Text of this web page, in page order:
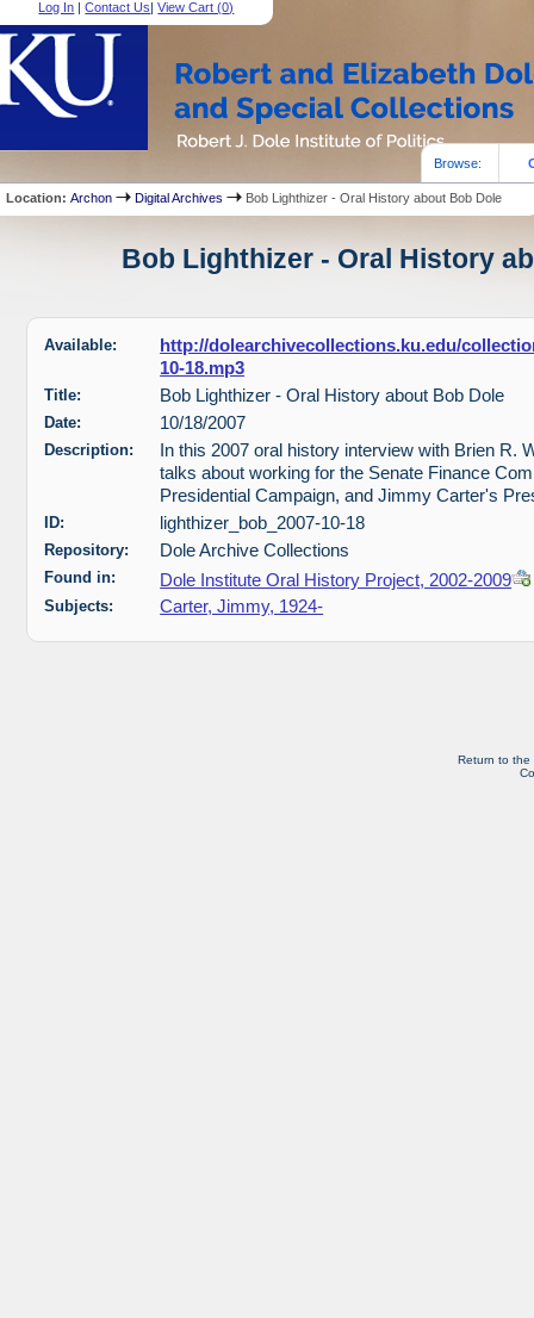
Log In |Contact Us|View Cart (0)
Browse:
Location:Archon Digital Archives Bob Lighthizer - Oral History about Bob Dole
Bob Lighthizer - Oral History
Available:
http://dolearchivecollections.ku.edu/
10-18.mp3
Title: Bob Lighthizer - Oral History about Bob Dole
Date: 10/18/2007
Description:
In this 2007 oral history interview with Brien R.
talks about working for the Senate Finance
Presidential Campaign, and Jimmy Carter's
ID: lighthizer_bob_2007-10-18
Repository: Dole Archive Collections
Found in: Dole Institute Oral History Project, 2002-2009
Subjects: Carter, Jimmy, 1924-
Return to the